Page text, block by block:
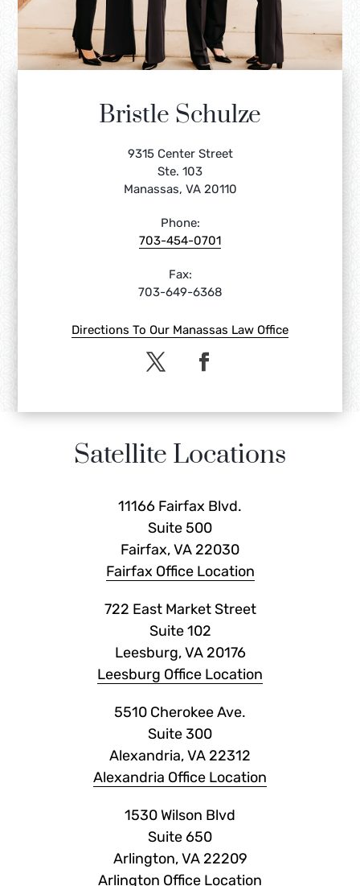
Bristle Schulze
9315 Center Street
Ste. 103
Manassas, VA 20110
Phone:
703-454-0701
Fax:
703-649-6368
Directions To Our Manassas Law Office
Satellite Locations
11166 Fairfax Blvd.
Suite 500
Fairfax, VA 22030
Fairfax Office Location
722 East Market Street
Suite 102
Leesburg, VA 20176
Leesburg Office Location
5510 Cherokee Ave.
Suite 300
Alexandria, VA 22312
Alexandria Office Location
1530 Wilson Blvd
Suite 650
Arlington, VA 22209
Arlington Office Location